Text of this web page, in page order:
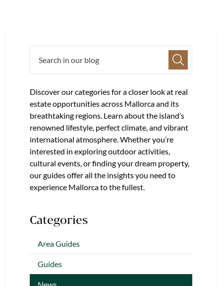
Discover our categories for a closer look at real
estate opportunities across Mallorca and its
breathtaking regions. Learn about the island’s
renowned lifestyle, perfect climate, and vibrant
international atmosphere. Whether you’re
interested in exploring outdoor activities,
cultural events, or finding your dream property,
our guides offer all the insights you need to
experience Mallorca to the fullest.
Categories
Area Guides
Guides